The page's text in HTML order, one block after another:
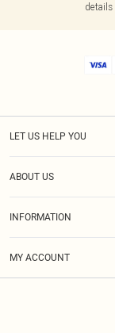
LET US HELP YOU
ABOUT US
INFORMATION
MY ACCOUNT